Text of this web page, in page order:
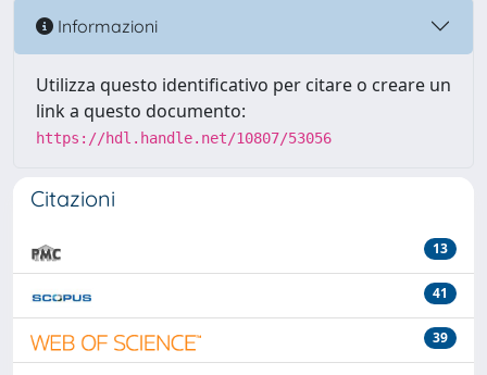
Informazioni
Utilizza questo identificativo per citare o creare un
link a questo documento:
https://hdl.handle.net/10807/53056
Citazioni
13
41
39